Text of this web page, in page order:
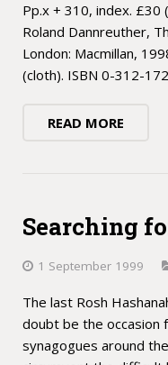
Pp.x + 310, index. £30
Roland Dannreuther,
London: Macmillan,
(cloth). ISBN 0-312-
READ MORE
Searching
1 September 1999
The last Rosh
doubt be the occasion
synagogues around